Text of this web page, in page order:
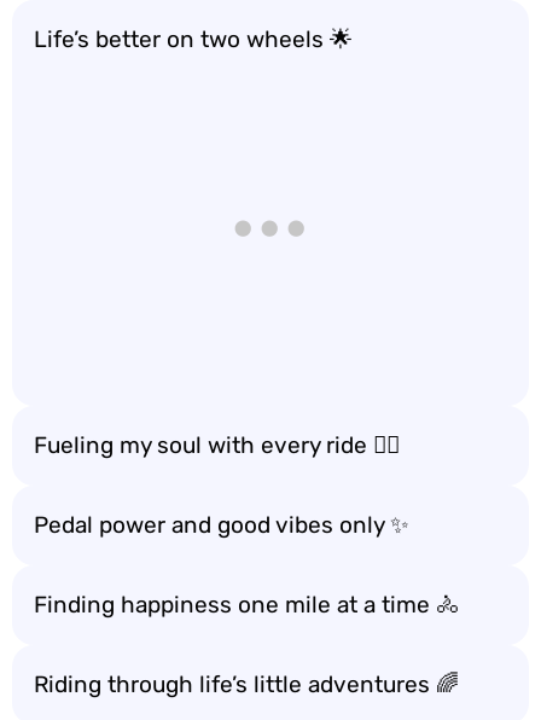
Life’s better on two wheels 🌟
Fueling my soul with every ride 🚴‍♀️
Pedal power and good vibes only ✨
Finding happiness one mile at a time 🚴
Riding through life’s little adventures 🌈